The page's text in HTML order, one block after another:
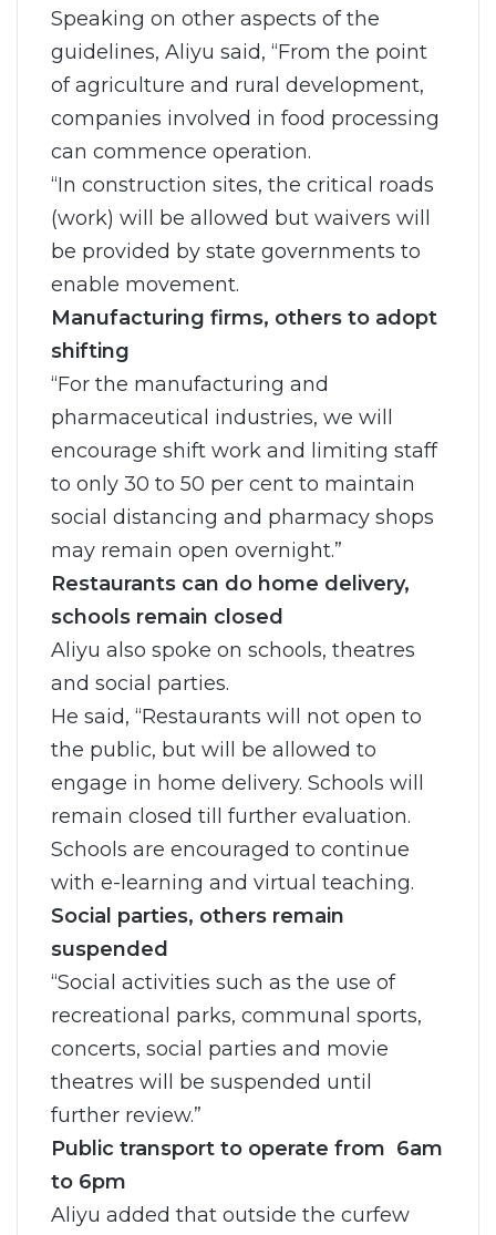
Speaking on other aspects of the
guidelines, Aliyu said, “From the point
of agriculture and rural development,
companies involved in food processing
can commence operation.
“In construction sites, the critical roads
(work) will be allowed but waivers will
be provided by state governments to
enable movement.
Manufacturing firms, others to adopt
shifting
“For the manufacturing and
pharmaceutical industries, we will
encourage shift work and limiting staff
to only 30 to 50 per cent to maintain
social distancing and pharmacy shops
may remain open overnight.”
Restaurants can do home delivery,
schools remain closed
Aliyu also spoke on schools, theatres
and social parties.
He said, “Restaurants will not open to
the public, but will be allowed to
engage in home delivery. Schools will
remain closed till further evaluation.
Schools are encouraged to continue
with e-learning and virtual teaching.
Social parties, others remain
suspended
“Social activities such as the use of
recreational parks, communal sports,
concerts, social parties and movie
theatres will be suspended until
further review.”
Public transport to operate from 6am
to 6pm
Aliyu added that outside the curfew